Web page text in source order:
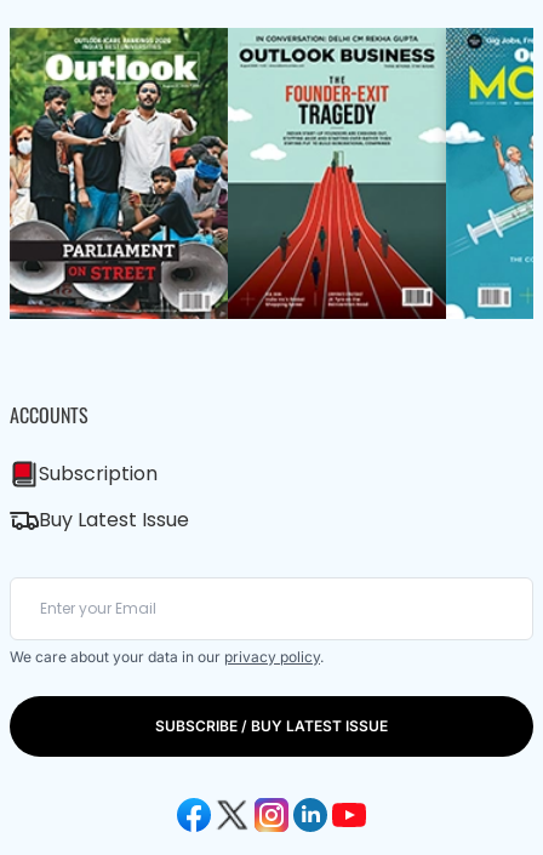
ACCOUNTS
Subscription
Buy Latest Issue
We care about your data in our privacy policy.
SUBSCRIBE / BUY LATEST ISSUE